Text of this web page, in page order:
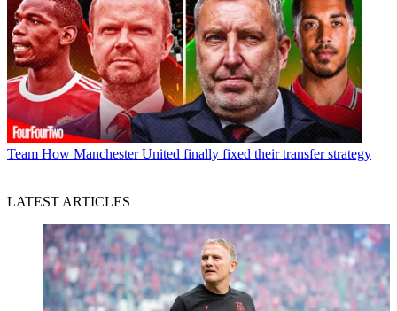
Team How Manchester United finally fixed their transfer strategy
LATEST ARTICLES